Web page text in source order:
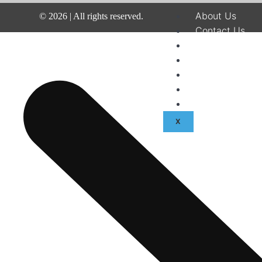
© 2026| All rights reserved.
About Us
Contact Us
X